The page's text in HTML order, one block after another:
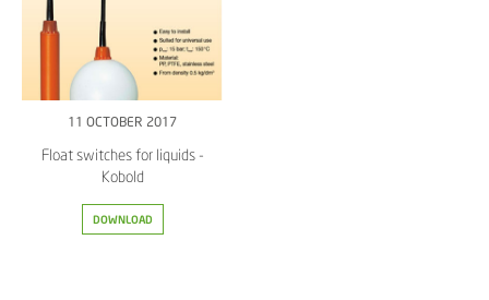
11 OCTOBER 2017
Float switches for liquids -
Kobold
DOWNLOAD